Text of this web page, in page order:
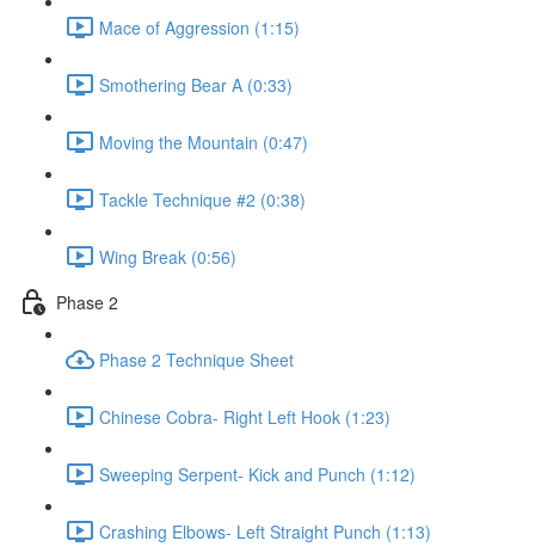
Mace of Aggression (1:15)
Smothering Bear A (0:33)
Moving the Mountain (0:47)
Tackle Technique #2 (0:38)
Wing Break (0:56)
Phase 2
Phase 2 Technique Sheet
Chinese Cobra- Right Left Hook (1:23)
Sweeping Serpent- Kick and Punch (1:12)
Crashing Elbows- Left Straight Punch (1:13)